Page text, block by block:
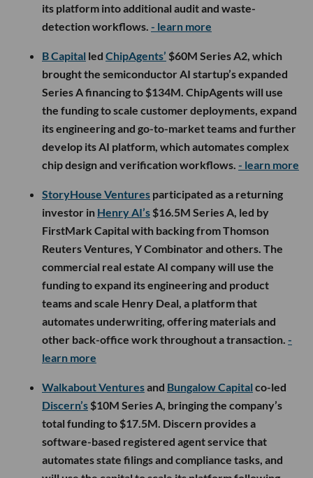
its platform into additional audit and waste-
detection workflows. - learn more
B Capital led ChipAgents’ $60M Series A2, which
brought the semiconductor AI startup’s expanded
Series A financing to $134M. ChipAgents will use
the funding to scale customer deployments, expand
its engineering and go-to-market teams and further
develop its AI platform, which automates complex
chip design and verification workflows. - learn more
StoryHouse Ventures participated as a returning
investor in Henry AI’s $16.5M Series A, led by
FirstMark Capital with backing from Thomson
Reuters Ventures, Y Combinator and others. The
commercial real estate AI company will use the
funding to expand its engineering and product
teams and scale Henry Deal, a platform that
automates underwriting, offering materials and
other back-office work throughout a transaction. -
learn more
Walkabout Venturesand Bungalow Capital co-led
Discern’s $10M Series A, bringing the company’s
total funding to $17.5M. Discern provides a
software-based registered agent service that
automates state filings and compliance tasks, and